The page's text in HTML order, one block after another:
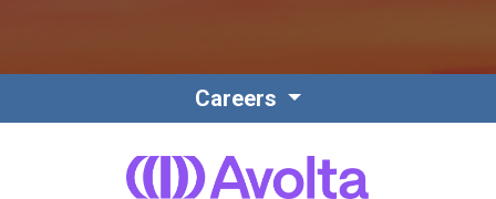
Careers